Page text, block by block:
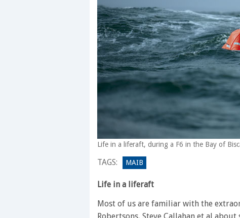
Life in a liferaft, during a F6 in the Bay of
TAGS: MAIB
Life in a liferaft
Most of us are familiar with the